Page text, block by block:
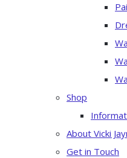
Shop
About Vicki
Get in Touch